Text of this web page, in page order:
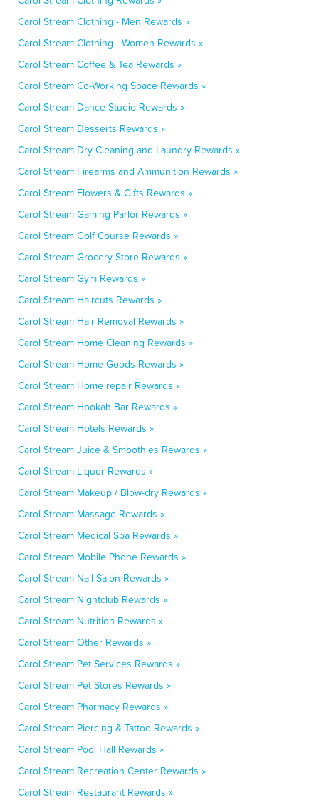
Carol Stream Clothing - Men Rewards »
Carol Stream Clothing - Women Rewards »
Carol Stream Coffee & Tea Rewards »
Carol Stream Co-Working Space Rewards »
Carol Stream Dance Studio Rewards »
Carol Stream Desserts Rewards »
Carol Stream Dry Cleaning and Laundry Rewards »
Carol Stream Firearms and Ammunition Rewards »
Carol Stream Flowers & Gifts Rewards »
Carol Stream Gaming Parlor Rewards »
Carol Stream Golf Course Rewards »
Carol Stream Grocery Store Rewards »
Carol Stream Gym Rewards »
Carol Stream Haircuts Rewards »
Carol Stream Hair Removal Rewards »
Carol Stream Home Cleaning Rewards »
Carol Stream Home Goods Rewards »
Carol Stream Home repair Rewards »
Carol Stream Hookah Bar Rewards »
Carol Stream Hotels Rewards »
Carol Stream Juice & Smoothies Rewards »
Carol Stream Liquor Rewards »
Carol Stream Makeup / Blow-dry Rewards »
Carol Stream Massage Rewards »
Carol Stream Medical Spa Rewards »
Carol Stream Mobile Phone Rewards »
Carol Stream Nail Salon Rewards »
Carol Stream Nightclub Rewards »
Carol Stream Nutrition Rewards »
Carol Stream Other Rewards »
Carol Stream Pet Services Rewards »
Carol Stream Pet Stores Rewards »
Carol Stream Pharmacy Rewards »
Carol Stream Piercing & Tattoo Rewards »
Carol Stream Pool Hall Rewards »
Carol Stream Recreation Center Rewards »
Carol Stream Restaurant Rewards »